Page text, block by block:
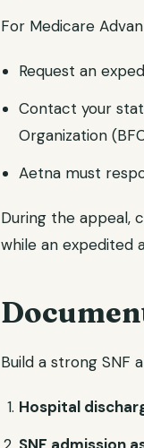
For Medicare
Request an
Contact your
Organization
Aetna must
During the appeal,
while an expedited
Build a strong SNF
Hospital